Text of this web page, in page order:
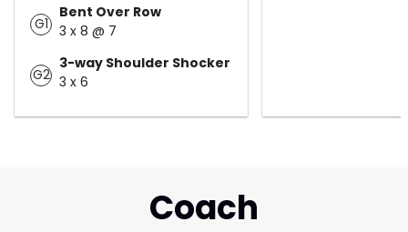
G1
Bent Over Row
3 x 8 @ 7
G2
3-way Shoulder Shocker
3 x 6
Coach